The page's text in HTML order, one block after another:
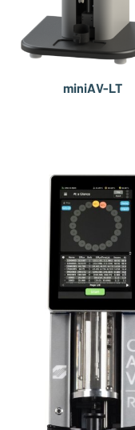
miniAV-LT